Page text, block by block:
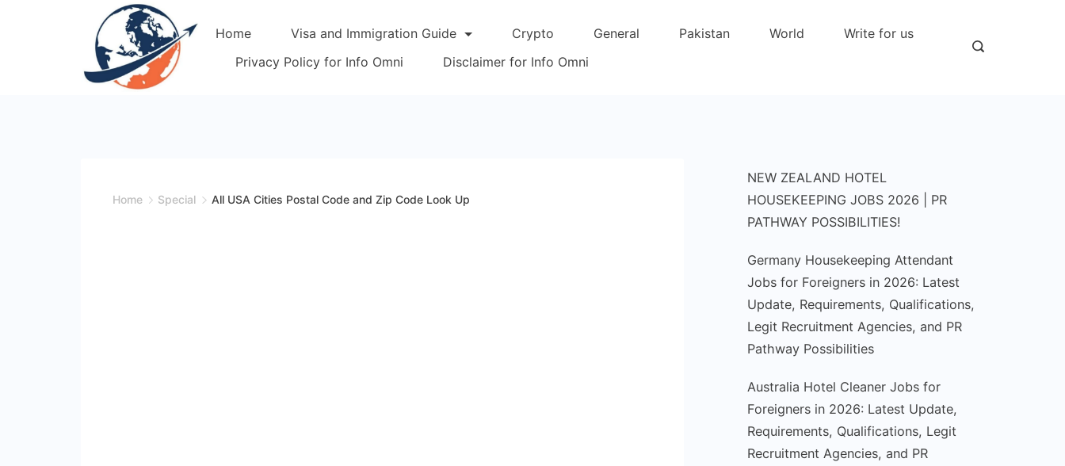
Home Visa and Immigration Guide Crypto General Pakistan World
Write for us
Privacy Policy for Info Omni
Disclaimer for Info Omni
Home Special All USA Cities Postal Code and Zip Code Look Up
NEW ZEALAND HOTEL
HOUSEKEEPING JOBS 2026 | PR
PATHWAY POSSIBILITIES!
Germany Housekeeping Attendant
Jobs for Foreigners in 2026: Latest
Update, Requirements, Qualifications,
Legit Recruitment Agencies, and PR
Pathway Possibilities
Australia Hotel Cleaner Jobs for
Foreigners in 2026: Latest Update,
Requirements, Qualifications, Legit
Recruitment Agencies, and PR